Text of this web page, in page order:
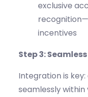
exclusive
incentives
Step 3:
Integration is
seamlessly within